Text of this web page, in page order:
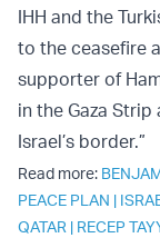
IHH and the
to the ceasefire
supporter of
in the Gaza
Israel’s border.”
Read more:
PEACE PLAN |
QATAR | RECEP